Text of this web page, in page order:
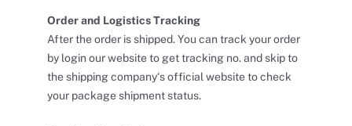
Order and Logistics Tracking
After the order is shipped. You can track your order
by login our website to get tracking no. and skip to
the shipping company‘s official website to check
your package shipment status.